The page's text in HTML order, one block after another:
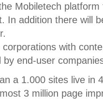
Mobiletech
In addition there will
with
end-user
a 1.000 sites live in
3 million page